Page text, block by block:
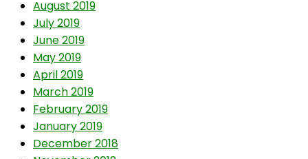
August 2019
July 2019
June 2019
May 2019
April 2019
March 2019
February 2019
January 2019
December 2018